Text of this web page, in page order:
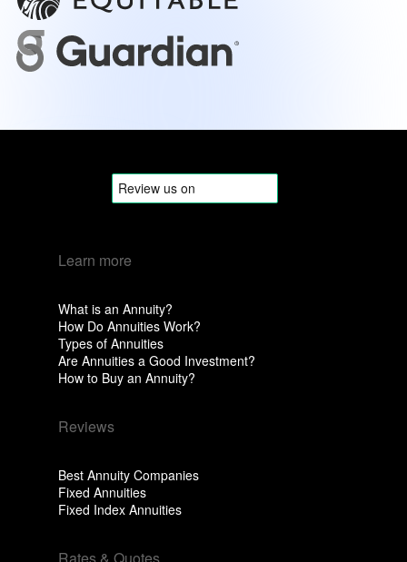
Learn more
What is an Annuity?
How Do Annuities Work?
Types of Annuities
Are Annuities a Good Investment?
How to Buy an Annuity?
Reviews
Best Annuity Companies
Fixed Annuities
Fixed Index Annuities